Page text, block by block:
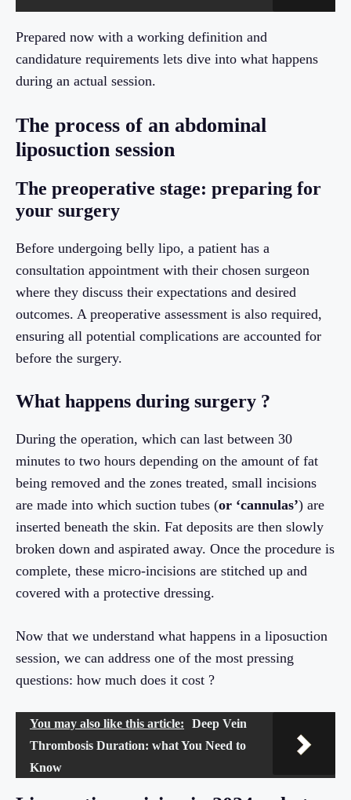
Prepared now with a working definition and
candidature requirements lets dive into what happens
during an actual session.
The process of an abdominal
liposuction session
The preoperative stage: preparing for
your surgery
Before undergoing belly lipo, a patient has a
consultation appointment with their chosen surgeon
where they discuss their expectations and desired
outcomes. A preoperative assessment is also required,
ensuring all potential complications are accounted for
before the surgery.
What happens during surgery ?
During the operation, which can last between 30
minutes to two hours depending on the amount of fat
being removed and the zones treated, small incisions
are made into which suction tubes (or ‘cannulas’) are
inserted beneath the skin. Fat deposits are then slowly
broken down and aspirated away. Once the procedure is
complete, these micro-incisions are stitched up and
covered with a protective dressing.
Now that we understand what happens in a liposuction
session, we can address one of the most pressing
questions: how much does it cost ?
You may also like this article:
Deep Vein
Thrombosis Duration: what You Need to
Know